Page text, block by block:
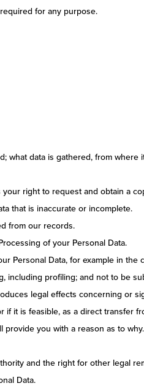
for any purpose.
data is gathered, from where
right to request and obtain a
that is inaccurate or incomplete.
from our records.
of your Personal Data.
Personal Data, for example in the
including profiling; and not to be
legal effects concerning or
it is feasible, as a direct transfer
you with a reason as to
and the right for other legal
Data.